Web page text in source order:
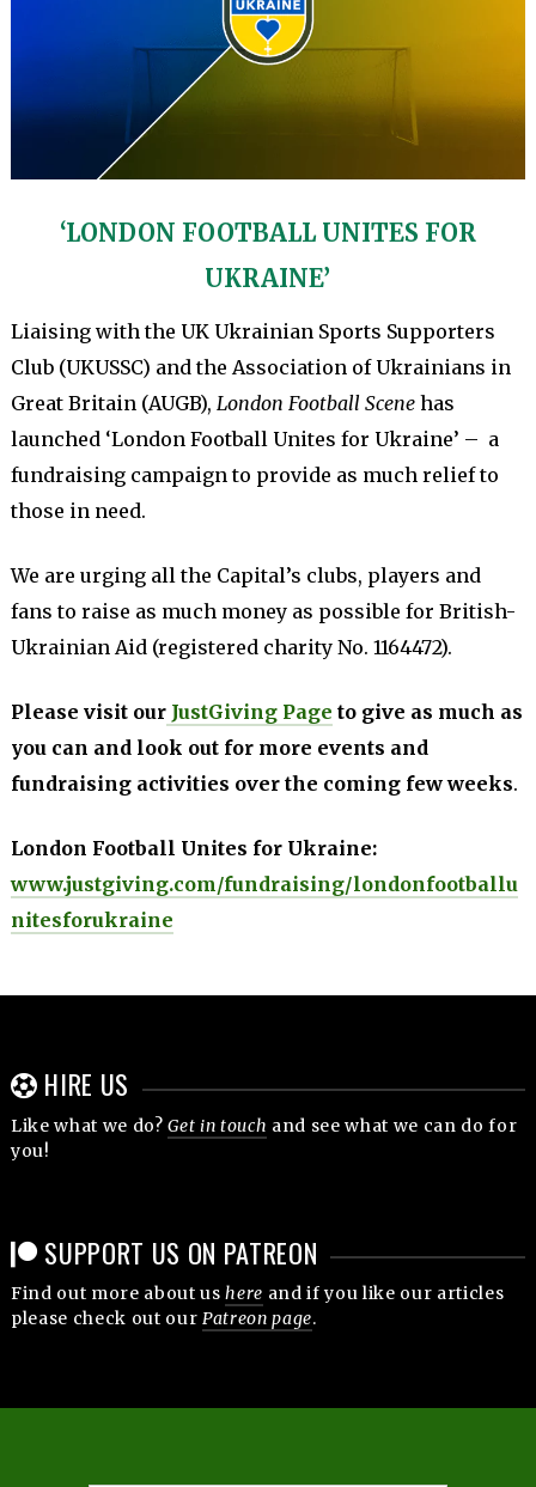
‘LONDON FOOTBALL UNITES FOR
UKRAINE’
Liaising with the UK Ukrainian Sports Supporters
Club (UKUSSC) and the Association of Ukrainians in
Great Britain (AUGB), London Football Scenehas
launched ‘London Football Unites for Ukraine’ – a
fundraising campaign to provide as much relief to
those in need.
We are urging all the Capital’s clubs, players and
fans to raise as much money as possible for British-
Ukrainian Aid (registered charity No. 1164472).
Please visit ourJustGiving Page to give as much as
you can and look out for more events and
fundraising activities over the coming few weeks.
London Football Unites for Ukraine:
www.justgiving.com/fundraising/londonfootballu
nitesforukraine
HIRE US
Like what we do?Get in touch and see what we can do for
you!
SUPPORT US ON PATREON
Find out more about ushere and if you like our articles
please check out our Patreon page.